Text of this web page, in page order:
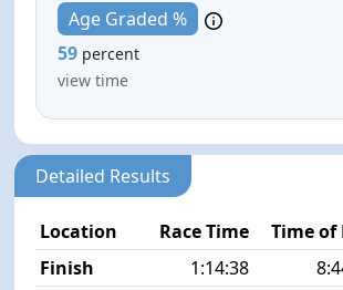
Age Graded %
59 percent
view time
Detailed Results
Location Race Time Time of
Finish
1:14:38